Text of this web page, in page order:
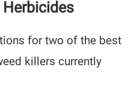
for two of the best
killers currently